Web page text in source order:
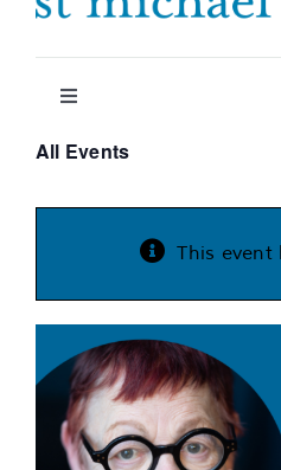
Toggle
Support us
About us
All Events
This event